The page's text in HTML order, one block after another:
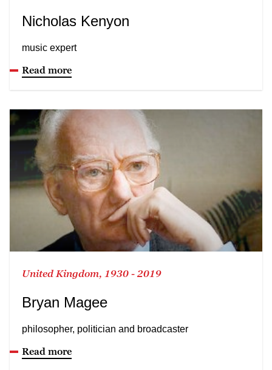
Nicholas Kenyon
music expert
Read more
United Kingdom, 1930 - 2019
Bryan Magee
philosopher, politician and broadcaster
Read more